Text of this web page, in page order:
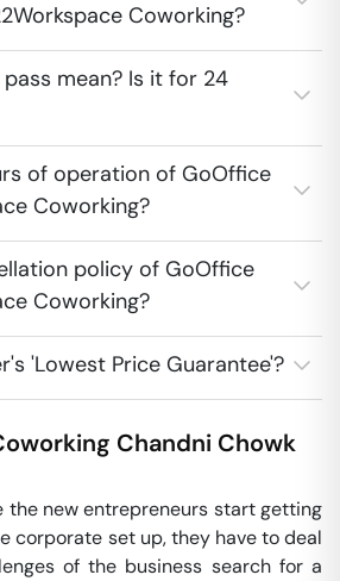
Coworking?
mean? Is it for 24
of operation of GoOffice
Coworking?
policy of GoOffice
Coworking?
'Lowest Price Guarantee'?
Chandni Chowk
the new entrepreneurs start getting
corporate set up, they have to deal
of the business search for a